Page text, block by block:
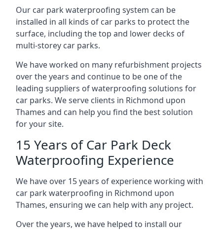
Our car park waterproofing system can be
installed in all kinds of car parks to protect the
surface, including the top and lower decks of
multi-storey car parks.
We have worked on many refurbishment projects
over the years and continue to be one of the
leading suppliers of waterproofing solutions for
car parks. We serve clients in Richmond upon
Thames and can help you find the best solution
for your site.
15 Years of Car Park Deck
Waterproofing Experience
We have over 15 years of experience working with
car park waterproofing in Richmond upon
Thames, ensuring we can help with any project.
Over the years, we have helped to install our